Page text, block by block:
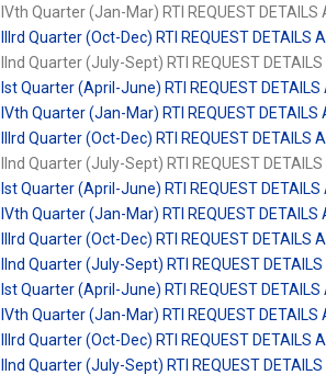
IVth Quarter (Jan-Mar) RTI REQUEST DETAILS
IIIrd Quarter (Oct-Dec) RTI REQUEST DETAILS
IInd Quarter (July-Sept) RTI REQUEST
Ist Quarter (April-June) RTI REQUEST
IVth Quarter (Jan-Mar) RTI REQUEST
IIIrd Quarter (Oct-Dec) RTI REQUEST DETAILS
IInd Quarter (July-Sept) RTI REQUEST
Ist Quarter (April-June) RTI REQUEST
IVth Quarter (Jan-Mar) RTI REQUEST
IIIrd Quarter (Oct-Dec) RTI REQUEST DETAILS
IInd Quarter (July-Sept) RTI REQUEST
Ist Quarter (April-June) RTI REQUEST
IVth Quarter (Jan-Mar) RTI REQUEST
IIIrd Quarter (Oct-Dec) RTI REQUEST DETAILS
IInd Quarter (July-Sept) RTI REQUEST